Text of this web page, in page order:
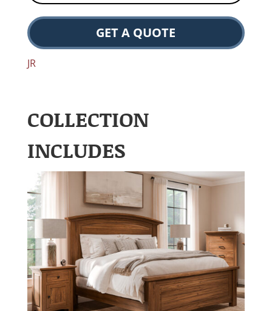
GET A QUOTE
JR
COLLECTION
INCLUDES